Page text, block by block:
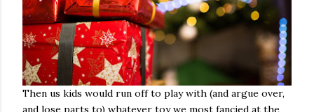
Then us kids would run off to play with (and argue over,
and lose parts to) whatever toy we most fancied at the